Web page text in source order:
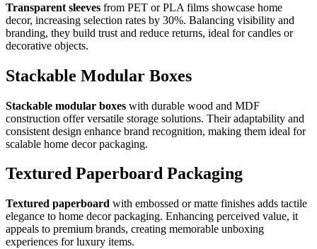
Transparent sleeves from PET or PLA films showcase home
decor, increasing selection rates by 30%. Balancing visibility and
branding, they build trust and reduce returns, ideal for candles or
decorative objects.
Stackable Modular Boxes
Stackable modular boxes with durable wood and MDF
construction offer versatile storage solutions. Their adaptability and
consistent design enhance brand recognition, making them ideal for
scalable home decor packaging.
Textured Paperboard Packaging
Textured paperboard with embossed or matte finishes adds tactile
elegance to home decor packaging. Enhancing perceived value, it
appeals to premium brands, creating memorable unboxing
experiences for luxury items.